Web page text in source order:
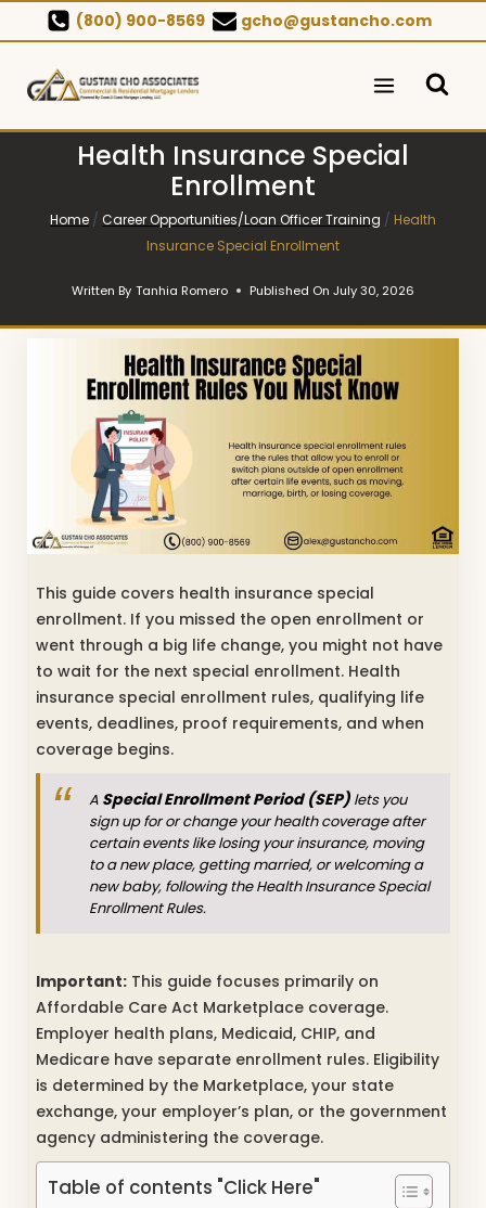
to
content
(800) 900-8569 gcho@gustancho.com
Health Insurance Special
Enrollment
Home / Career Opportunities/Loan Officer Training / Health
Insurance Special Enrollment
Written By Tanhia Romero Published On July 30, 2026
This guide covers health insurance special
enrollment. If you missed the open enrollment or
went through a big life change, you might not have
to wait for the next special enrollment. Health
insurance special enrollment rules, qualifying life
events, deadlines, proof requirements, and when
coverage begins.
A Special Enrollment Period (SEP) lets you
sign up for or change your health coverage after
certain events like losing your insurance, moving
to a new place, getting married, or welcoming a
new baby, following the Health Insurance Special
Enrollment Rules.
Important: This guide focuses primarily on
Affordable Care Act Marketplace coverage.
Employer health plans, Medicaid, CHIP, and
Medicare have separate enrollment rules. Eligibility
is determined by the Marketplace, your state
exchange, your employer’s plan, or the government
agency administering the coverage.
Table of contents "Click Here"